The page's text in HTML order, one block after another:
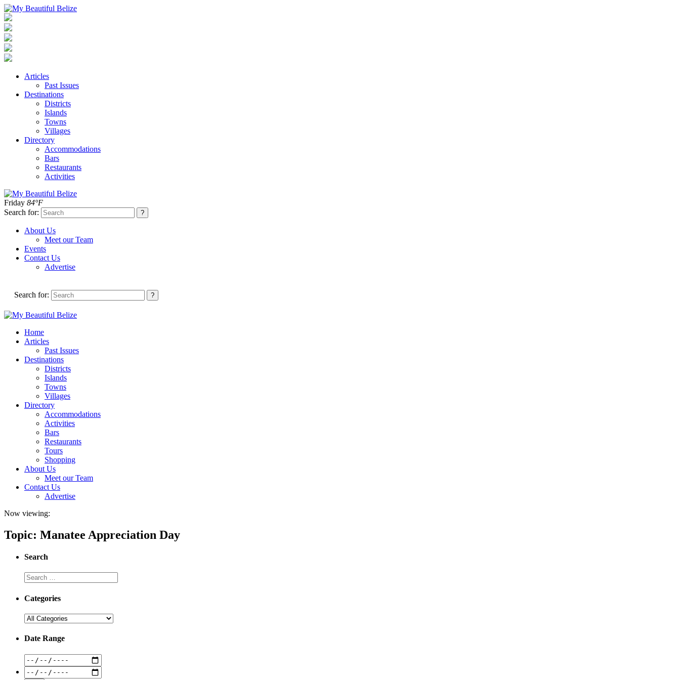
Articles
Past Issues
Destinations
Districts
Islands
Towns
Villages
Directory
Accommodations
Bars
Restaurants
Activities
Friday 84°F
Search for:
About Us
Meet our Team
Events
Contact Us
Advertise
Search for:
Home
Articles
Past Issues
Destinations
Districts
Islands
Towns
Villages
Directory
Accommodations
Activities
Bars
Restaurants
Tours
Shopping
About Us
Meet our Team
Contact Us
Advertise
Now viewing:
Topic: Manatee Appreciation Day
Search
Categories
Date Range